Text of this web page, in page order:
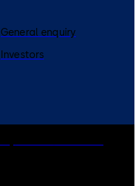
General enquiry
Investors